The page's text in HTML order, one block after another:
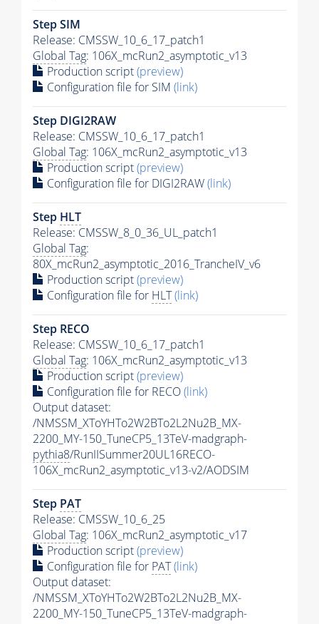
Step SIM
Release: CMSSW_10_6_17_patch1
Global Tag: 106X_mcRun2_asymptotic_v13
Production script(preview)
Configuration file for SIM (link)
Step DIGI2RAW
Release: CMSSW_10_6_17_patch1
Global Tag: 106X_mcRun2_asymptotic_v13
Production script(preview)
Configuration file for DIGI2RAW(link)
Step HLT
Release: CMSSW_8_0_36_UL_patch1
Global Tag:
80X_mcRun2_asymptotic_2016_TrancheIV_v6
Production script(preview)
Configuration file for HLT(link)
Step RECO
Release: CMSSW_10_6_17_patch1
Global Tag: 106X_mcRun2_asymptotic_v13
Production script(preview)
Configuration file for RECO(link)
Output dataset:
/NMSSM_XToYHTo2W2BTo2L2Nu2B_MX-
2200_MY-150_TuneCP5_13TeV-madgraph-
pythia8/RunIISummer20UL16RECO-
106X_mcRun2_asymptotic_v13-v2/AODSIM
Step PAT
Release: CMSSW_10_6_25
Global Tag: 106X_mcRun2_asymptotic_v17
Production script(preview)
Configuration file for PAT(link)
Output dataset:
/NMSSM_XToYHTo2W2BTo2L2Nu2B_MX-
2200_MY-150_TuneCP5_13TeV-madgraph-